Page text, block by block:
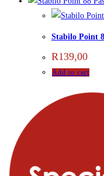
Stabilo Point
R139,00
Add to cart